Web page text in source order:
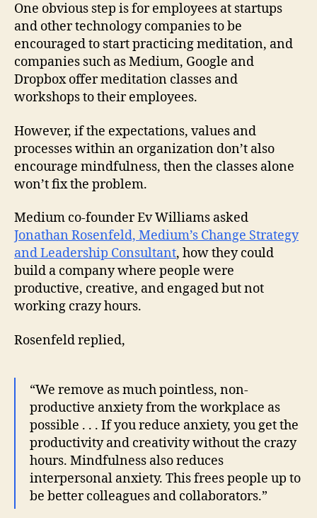
One obvious step is for employees at startups
and other technology companies to be
encouraged to start practicing meditation, and
companies such as Medium, Google and
Dropbox offer meditation classes and
workshops to their employees.
However, if the expectations, values and
processes within an organization don’t also
encourage mindfulness, then the classes alone
won’t fix the problem.
Medium co-founder Ev Williams asked
Jonathan Rosenfeld, Medium’s Change Strategy
and Leadership Consultant, how they could
build a company where people were
productive, creative, and engaged but not
working crazy hours.
Rosenfeld replied,
“We remove as much pointless, non-
productive anxiety from the workplace as
possible . . . If you reduce anxiety, you get the
productivity and creativity without the crazy
hours. Mindfulness also reduces
interpersonal anxiety. This frees people up to
be better colleagues and collaborators.”